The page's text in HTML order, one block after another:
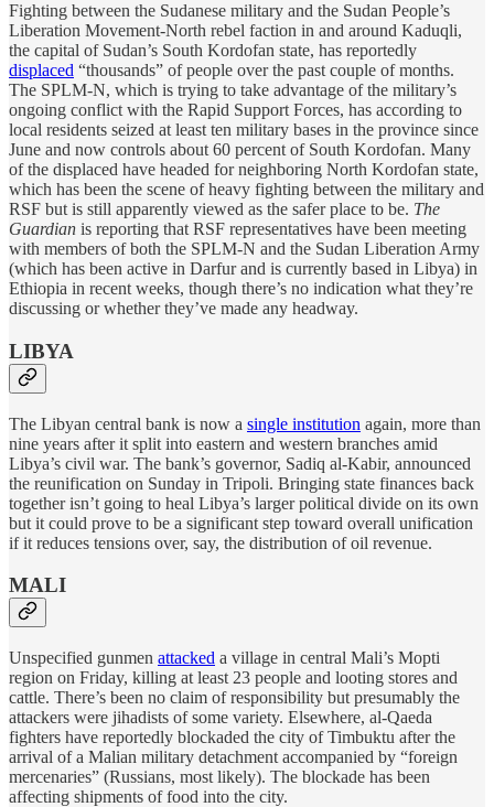
Fighting between the Sudanese military and the Sudan People’s
Liberation Movement-North rebel faction in and around Kaduqli,
the capital of Sudan’s South Kordofan state, has reportedly
displaced “thousands” of people over the past couple of months.
The SPLM-N, which is trying to take advantage of the military’s
ongoing conflict with the Rapid Support Forces, has according to
local residents seized at least ten military bases in the province since
June and now controls about 60 percent of South Kordofan. Many
of the displaced have headed for neighboring North Kordofan state,
which has been the scene of heavy fighting between the military and
RSF but is still apparently viewed as the safer place to be. The
Guardian is reporting that RSF representatives have been meeting
with members of both the SPLM-N and the Sudan Liberation Army
(which has been active in Darfur and is currently based in Libya) in
Ethiopia in recent weeks, though there’s no indication what they’re
discussing or whether they’ve made any headway.
LIBYA
The Libyan central bank is now a single institution again, more than
nine years after it split into eastern and western branches amid
Libya’s civil war. The bank’s governor, Sadiq al-Kabir, announced
the reunification on Sunday in Tripoli. Bringing state finances back
together isn’t going to heal Libya’s larger political divide on its own
but it could prove to be a significant step toward overall unification
if it reduces tensions over, say, the distribution of oil revenue.
MALI
Unspecified gunmen attacked a village in central Mali’s Mopti
region on Friday, killing at least 23 people and looting stores and
cattle. There’s been no claim of responsibility but presumably the
attackers were jihadists of some variety. Elsewhere, al-Qaeda
fighters have reportedly blockaded the city of Timbuktu after the
arrival of a Malian military detachment accompanied by “foreign
mercenaries” (Russians, most likely). The blockade has been
affecting shipments of food into the city.